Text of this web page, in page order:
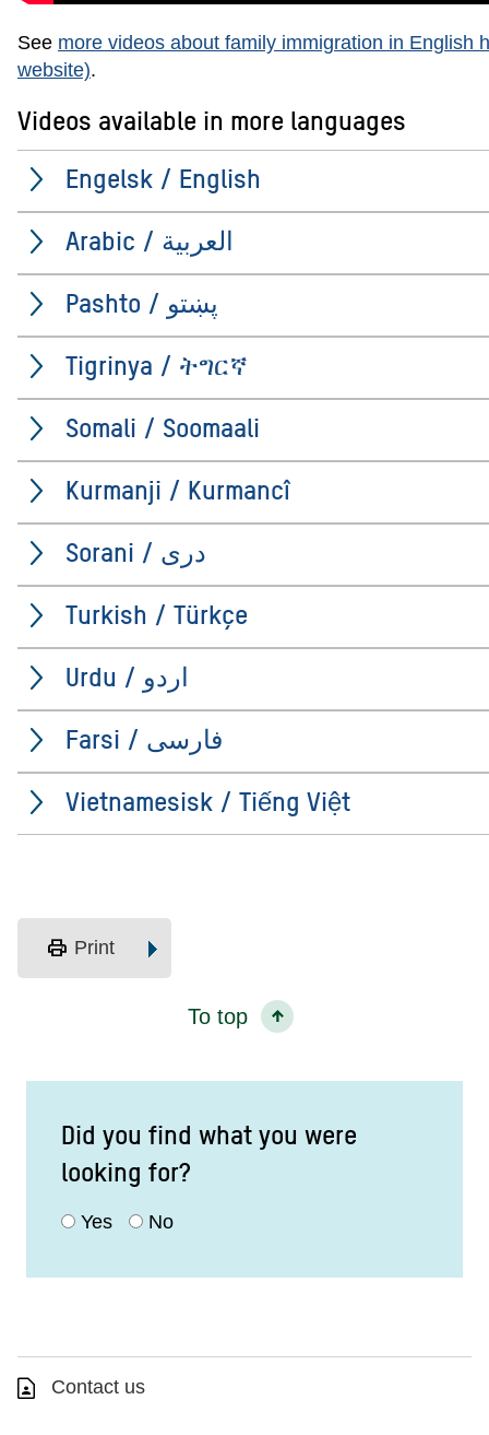
See more videos about family immigration in English
website).
Videos available in more languages
Engelsk / English
Arabic / العربية
Pashto / پښتو
Tigrinya / ትግርኛ
Somali / Soomaali
Kurmanji / Kurmancî
Sorani / درى
Turkish / Türkçe
Urdu / اردو
Farsi / فارسی
Vietnamesisk / Tiếng Việt
print Print
To top
Did you find what you were
looking for?
Yes No
Contact us